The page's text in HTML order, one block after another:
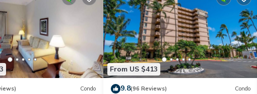
Condo
From US $413
9.8(96 Reviews) Condo